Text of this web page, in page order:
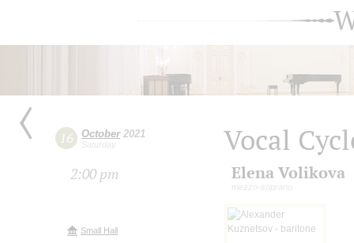
16 October2021
Saturday
2:00 pm
Small Hall
Vocal
Elena Volikova
mezzo-soprano